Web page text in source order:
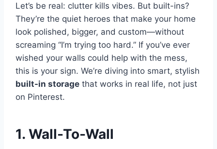
r
e
s
t
A
p
p
o
o
k
t
Let’s be real: clutter kills vibes. But built-ins?
They’re the quiet heroes that make your home
look polished, bigger, and custom—without
screaming “I’m trying too hard.” If you’ve ever
wished your walls could help with the mess,
this is your sign. We’re diving into smart, stylish
built-in storage that works in real life, not just
on Pinterest.
1. Wall-To-Wall